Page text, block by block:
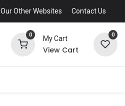
Our Other Websites Contact Us
0
My Cart
View Cart
0